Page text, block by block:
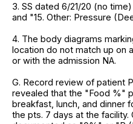
3. SS dated 6/21/20 (no
and "15. Other: Pressure
4. The body diagrams
location do not match up on
or with the admission NA.
G. Record review of patient
revealed that the "Food %"
breakfast, lunch, and dinner
the pts. 7 days at the facility.